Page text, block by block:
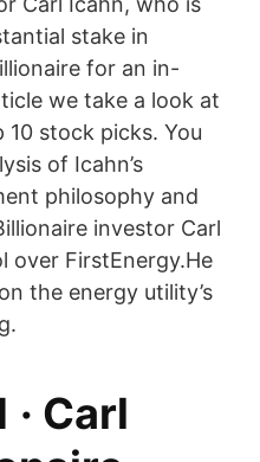
stake in
for an in-
we take a look at
10 stock picks. You
of Icahn’s
philosophy and
investor Carl
over FirstEnergy.He
the energy utility’s
· Carl